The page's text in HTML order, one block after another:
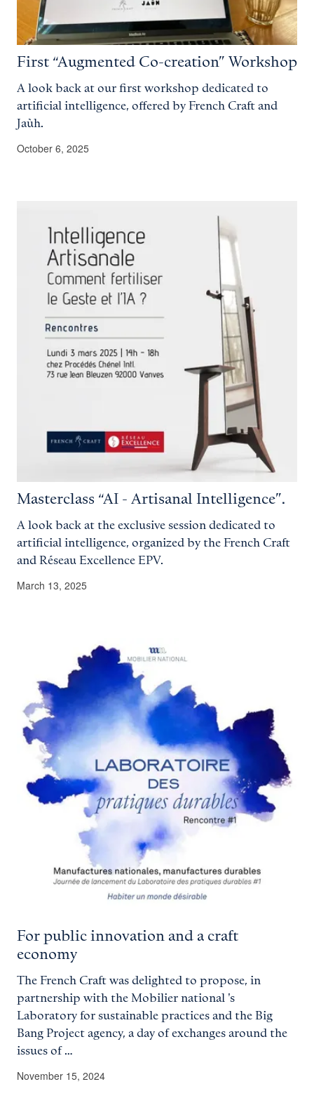
First “Augmented Co-creation” Workshop
A look back at our first workshop dedicated to
artificial intelligence, offered by French Craft and
Jaùh.
October 6, 2025
Masterclass “AI - Artisanal Intelligence”.
A look back at the exclusive session dedicated to
artificial intelligence, organized by the French Craft
and Réseau Excellence EPV.
March 13, 2025
For public innovation and a craft
economy
The French Craft was delighted to propose, in
partnership with the Mobilier national 's
Laboratory for sustainable practices and the Big
Bang Project agency, a day of exchanges around the
issues of …
November 15, 2024